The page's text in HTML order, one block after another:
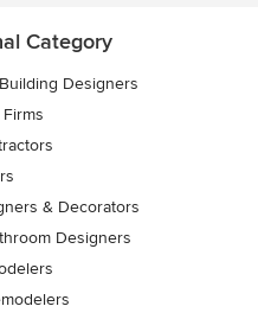
Category
Designers
& Decorators
Designers